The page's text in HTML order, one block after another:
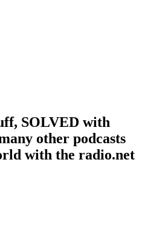
SOLVED with
other podcasts
with the radio.net